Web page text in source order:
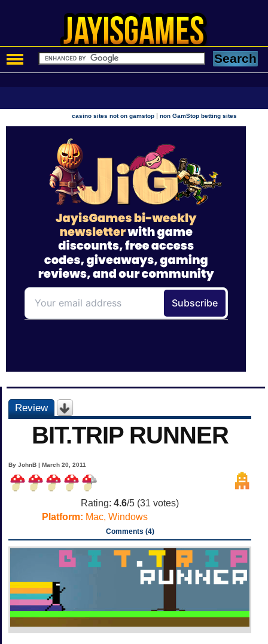
casino sites not on gamstop |non GamStop betting sites
Review
BIT.TRIP RUNNER
By JohnB | March 20, 2011
Rating: 4.6/5 (31 votes)
Platform: Mac, Windows
Comments (4)